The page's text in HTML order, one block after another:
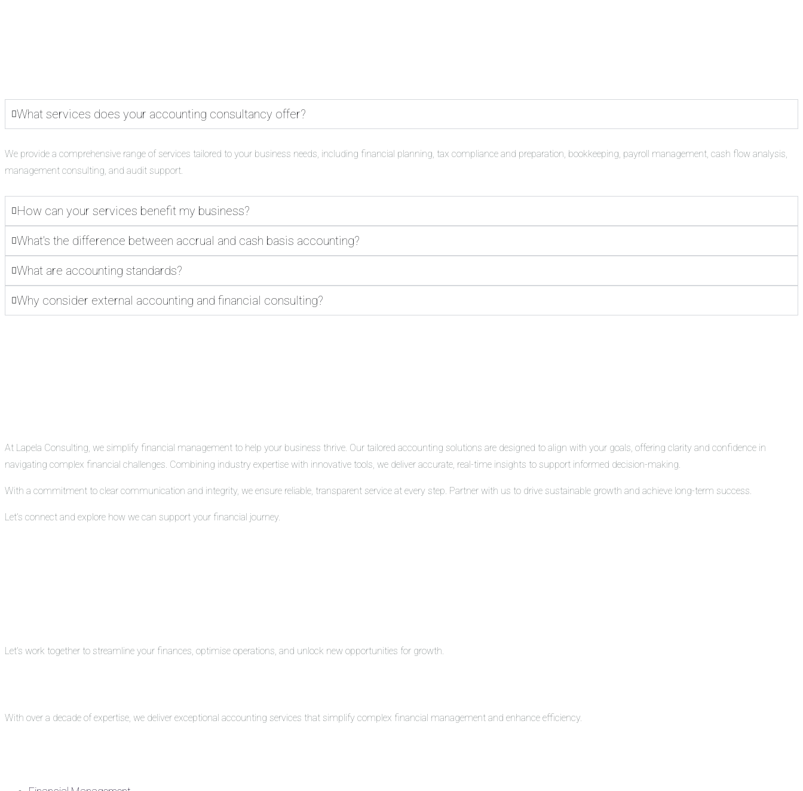
What services does your accounting consultancy offer?
We provide a comprehensive range of services tailored to your business needs, including financial planning, tax compliance and preparation, bookkeeping, payroll management, cash flow analysis,
management consulting, and audit support.
How can your services benefit my business?
What's the difference between accrual and cash basis accounting?
What are accounting standards?
Why consider external accounting and financial consulting?
At Lapela Consulting, we simplify financial management to help your business thrive. Our tailored accounting solutions are designed to align with your goals, offering clarity and confidence in
navigating complex financial challenges. Combining industry expertise with innovative tools, we deliver accurate, real-time insights to support informed decision-making.
With a commitment to clear communication and integrity, we ensure reliable, transparent service at every step. Partner with us to drive sustainable growth and achieve long-term success.
Let’s connect and explore how we can support your financial journey.
Let’s work together to streamline your finances, optimise operations, and unlock new opportunities for growth.
With over a decade of expertise, we deliver exceptional accounting services that simplify complex financial management and enhance efficiency.